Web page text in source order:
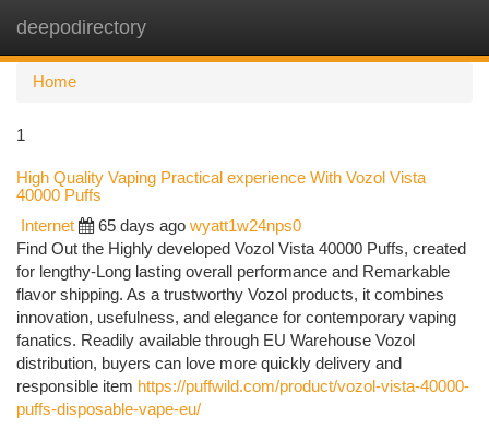
deepodirectory
Home
1
High Quality Vaping Practical experience With Vozol Vista
40000 Puffs
Internet 65 days ago wyatt1w24nps0
Find Out the Highly developed Vozol Vista 40000 Puffs, created
for lengthy-Long lasting overall performance and Remarkable
flavor shipping. As a trustworthy Vozol products, it combines
innovation, usefulness, and elegance for contemporary vaping
fanatics. Readily available through EU Warehouse Vozol
distribution, buyers can love more quickly delivery and
responsible item https://puffwild.com/product/vozol-vista-40000-
puffs-disposable-vape-eu/